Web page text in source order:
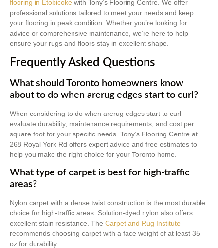
flooring in Etobicoke with Tony’s Flooring Centre. We offer
professional solutions tailored to meet your needs and keep
your flooring in peak condition. Whether you’re looking for
advice or comprehensive maintenance, we’re here to help
ensure your rugs and floors stay in excellent shape.
Frequently Asked Questions
What should Toronto homeowners know
about to do when arerug edges start to curl?
When considering to do when arerug edges start to curl,
evaluate durability, maintenance requirements, and cost per
square foot for your specific needs. Tony’s Flooring Centre at
268 Royal York Rd offers expert advice and free estimates to
help you make the right choice for your Toronto home.
What type of carpet is best for high-traffic
areas?
Nylon carpet with a dense twist construction is the most durable
choice for high-traffic areas. Solution-dyed nylon also offers
excellent stain resistance. The Carpet and Rug Institute
recommends choosing carpet with a face weight of at least 35
oz for durability.